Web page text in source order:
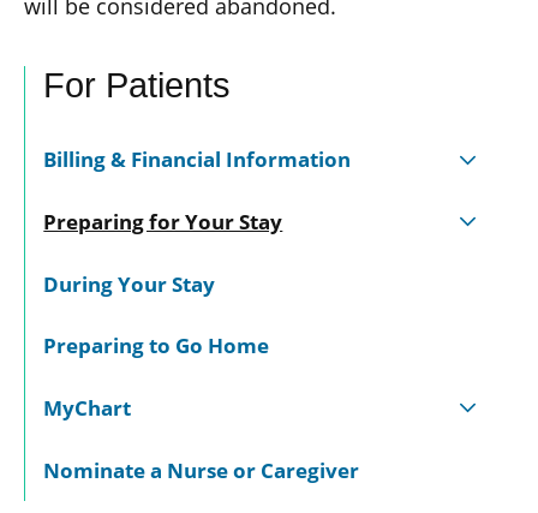
For Patients
Billing & Financial Information
Preparing for Your Stay
During Your Stay
Preparing to Go Home
MyChart
Nominate a Nurse or Caregiver